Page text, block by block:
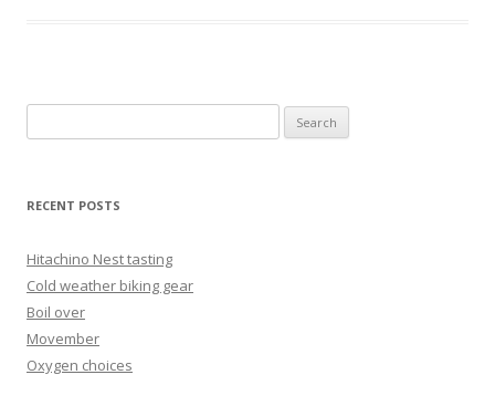
for:
RECENT POSTS
Hitachino Nest tasting
Cold weather biking gear
Boil over
Movember
Oxygen choices